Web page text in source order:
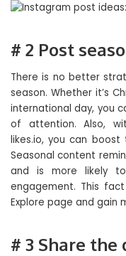
# 2 Post
There is no better
season. Whether it’s
international day, you
of attention. Also,
likes.io, you can
Seasonal content
and is more likely
engagement. This
Explore page and gain
# 3 Share the